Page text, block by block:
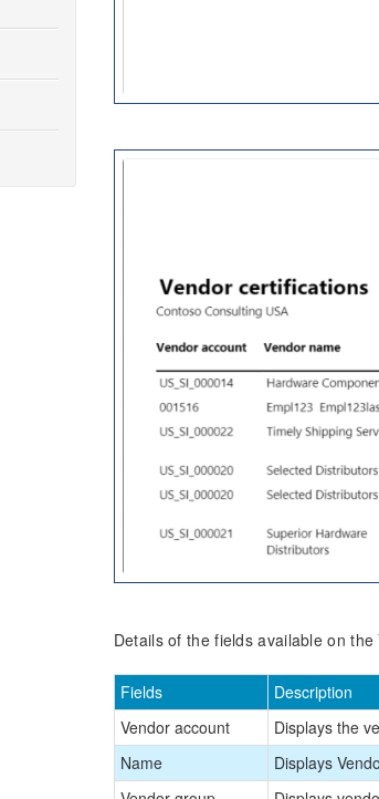
Details of the fields available on
Fields
Description
Vendor account
Displays the
Name
Displays